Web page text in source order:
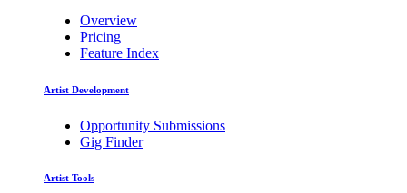
Overview
Pricing
Feature Index
Artist Development
Opportunity Submissions
Gig Finder
Artist Tools